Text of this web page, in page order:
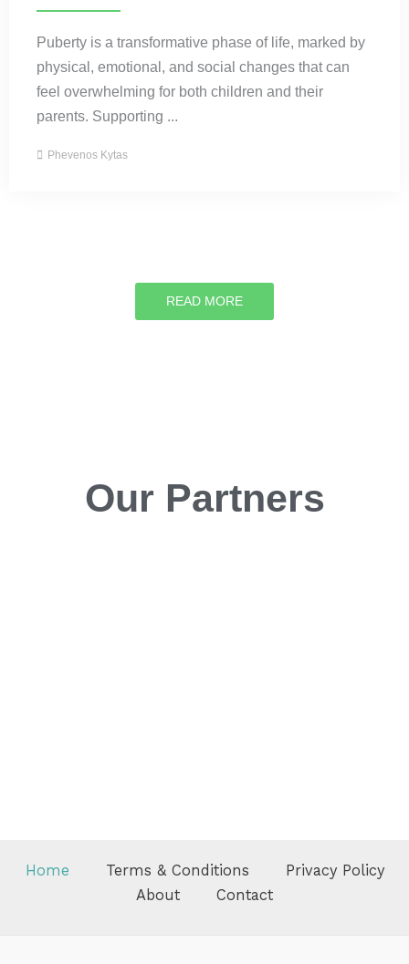
Puberty is a transformative phase of life, marked by
physical, emotional, and social changes that can
feel overwhelming for both children and their
parents. Supporting ...
Phevenos Kytas
READ MORE
Our Partners
Home Terms & Conditions
Privacy Policy
About
Contact